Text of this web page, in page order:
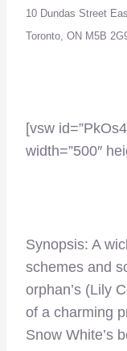
10 Dundas Street
Toronto, ON M5B
[vsw
width=”500″
Synopsis: A
schemes and
orphan’s (Lily
of a charming
Snow White’s